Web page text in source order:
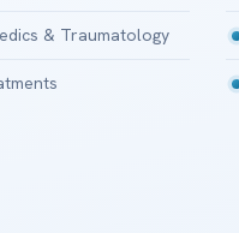
& Traumatology